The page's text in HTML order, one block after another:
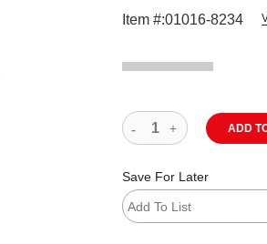
Item #:01016-8234
ADD
Save For Later
Add To List